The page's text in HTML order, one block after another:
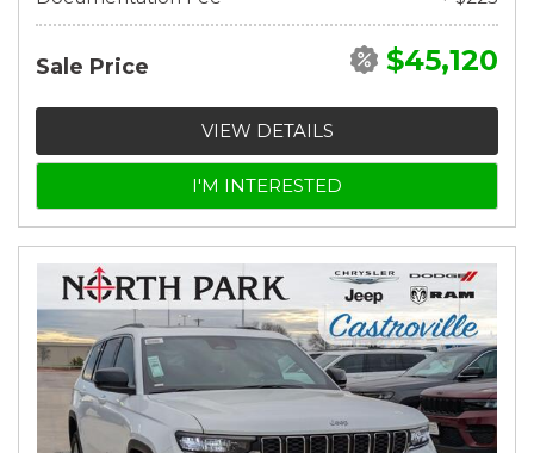
Sale Price $45,120
VIEW DETAILS
I'M INTERESTED